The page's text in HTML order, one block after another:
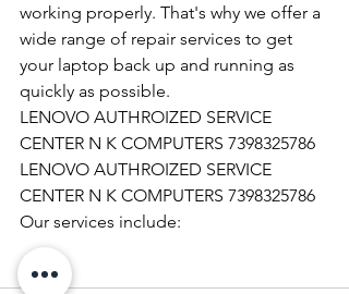
working properly. That's why we offer a
wide range of repair services to get
your laptop back up and running as
quickly as possible.
LENOVO AUTHROIZED SERVICE
CENTER N K COMPUTERS 7398325786
LENOVO AUTHROIZED SERVICE
CENTER N K COMPUTERS 7398325786
Our services include: